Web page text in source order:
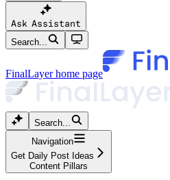
Ask Assistant
Search...
FinalLayerhome page
Search...
Navigation
Get Daily Post Ideas
Content Pillars